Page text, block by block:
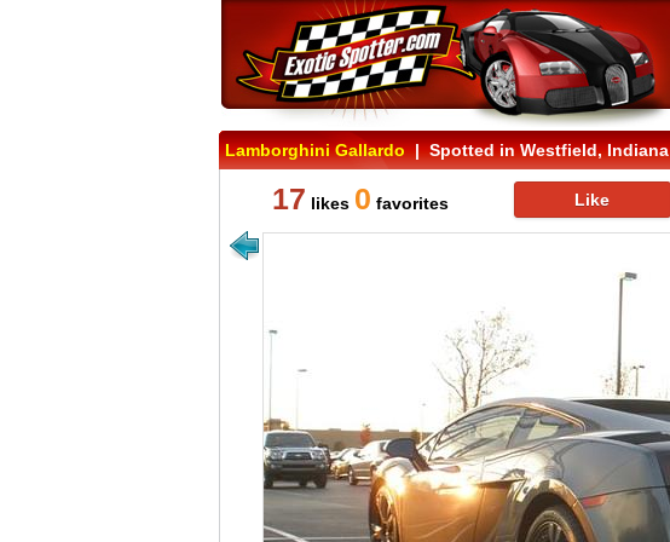
Lamborghini Gallardo| Spotted in Westfield, Indiana
17 likes 0 favorites Like